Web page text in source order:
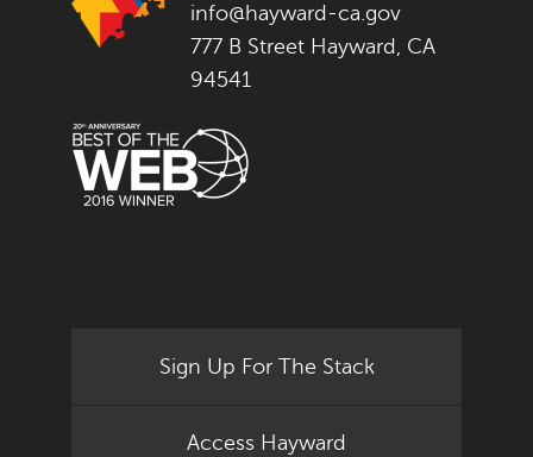
info@hayward-ca.gov
777 B Street Hayward, CA
94541
Sign Up For The Stack
Access Hayward